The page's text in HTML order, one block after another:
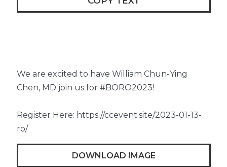
We are excited to have William Chun-Ying
Chen, MD join us for #BORO2023!
Register Here: https://ccevent.site/2023-01-13-
ro/
DOWNLOAD IMAGE